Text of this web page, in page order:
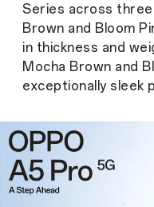
Series across
Brown and Bloom
in thickness and
Mocha Brown and
exceptionally sleek